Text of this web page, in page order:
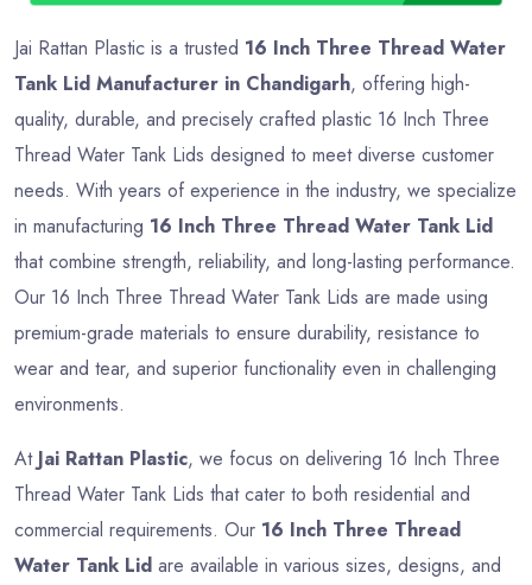
Jai Rattan Plastic is a trusted 16 Inch Three Thread Water
Tank Lid Manufacturer in Chandigarh, offering high-
quality, durable, and precisely crafted plastic 16 Inch Three
Thread Water Tank Lids designed to meet diverse customer
needs. With years of experience in the industry, we specialize
in manufacturing 16 Inch Three Thread Water Tank Lid
that combine strength, reliability, and long-lasting performance.
Our 16 Inch Three Thread Water Tank Lids are made using
premium-grade materials to ensure durability, resistance to
wear and tear, and superior functionality even in challenging
environments.
At Jai Rattan Plastic, we focus on delivering 16 Inch Three
Thread Water Tank Lids that cater to both residential and
commercial requirements. Our 16 Inch Three Thread
Water Tank Lid are available in various sizes, designs, and